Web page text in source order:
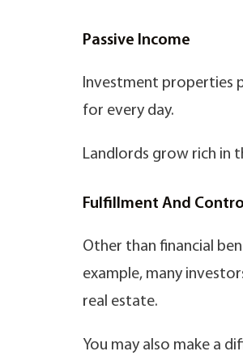
Passive Income
Investment properties
for every day.
Landlords grow rich in
Fulfillment And
Other than financial
example, many
real estate.
You may also make a